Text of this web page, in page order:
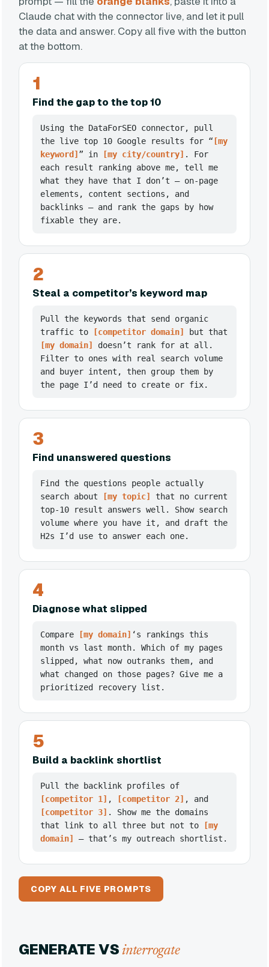
Claude chat with the connector live, and let it pull
the data and answer. Copy all five with the button
at the bottom.
1
Find the gap to the top 10
Using the DataForSEO connector, pull
the live top 10 Google results for “ [my
keyword] ” in [my city/country] . For
each result ranking above me, tell me
what they have that I don’t — on-page
elements, content sections, and
backlinks — and rank the gaps by how
fixable they are.
2
Steal a competitor’s keyword map
Pull the keywords that send organic
traffic to
[competitor domain]
but that
[my domain]
doesn’t rank for at all.
Filter to ones with real search volume
and buyer intent, then group them by
the page I’d need to create or fix.
3
Find unanswered questions
Find the questions people actually
search about
[my topic]
that no current
top-10 result answers well. Show search
volume where you have it, and draft the
H2s I’d use to answer each one.
4
Diagnose what slipped
Compare [my domain] ‘s rankings this
month vs last month. Which of my pages
slipped, what now outranks them, and
what changed on those pages? Give me a
prioritized recovery list.
5
Build a backlink shortlist
Pull the backlink profiles of
[competitor 1] , [competitor 2] , and
[competitor 3] . Show me the domains
that link to all three but not to
[my
domain]
— that’s my outreach shortlist.
COPY ALL FIVE PROMPTS
GENERATE VSinterrogate